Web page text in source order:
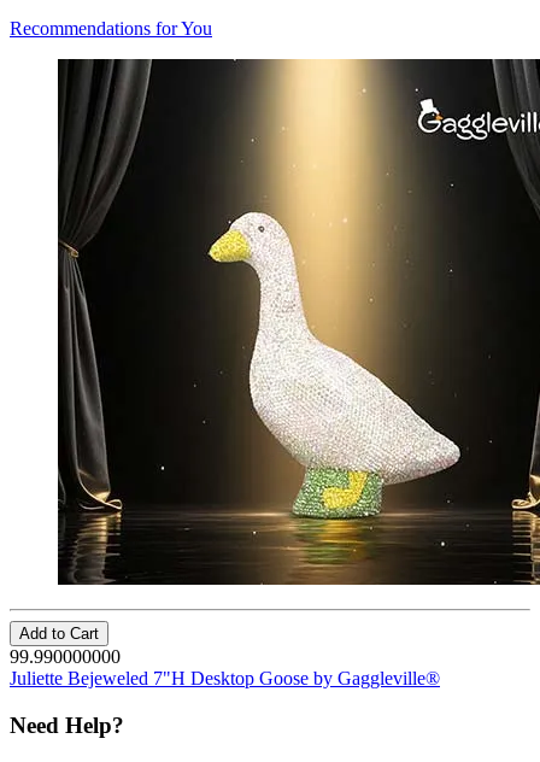
Recommendations for You
Add to Cart
99.990000000
Juliette Bejeweled 7"H Desktop Goose by Gaggleville®
Need Help?